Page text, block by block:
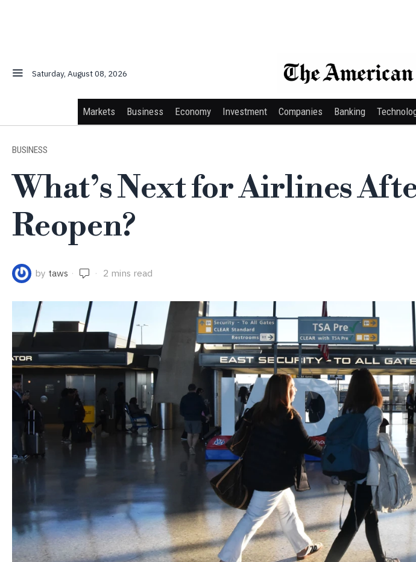
Saturday, August 08, 2026
Markets Business Economy Investment Companies Banking
BUSINESS
What’s Next for Airlines
Reopen?
by taws 2 mins read